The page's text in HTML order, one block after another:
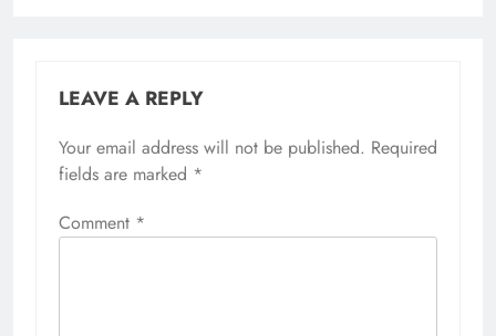
LEAVE A REPLY
Your email address will not be published. Required
fields are marked *
Comment *